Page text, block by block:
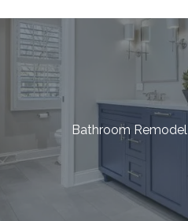
Bathroom Remodel